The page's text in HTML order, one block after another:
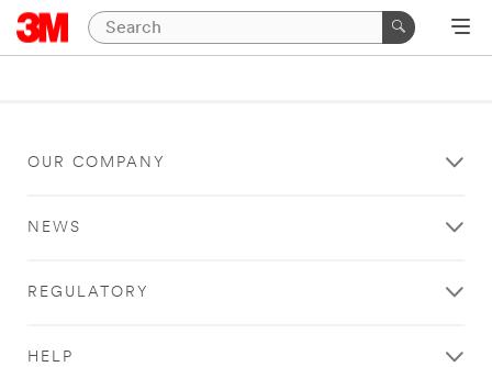
OUR COMPANY
NEWS
REGULATORY
HELP